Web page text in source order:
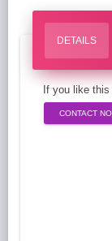
DETAILS
If you like
CONTACT